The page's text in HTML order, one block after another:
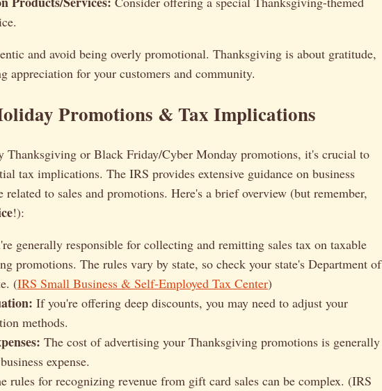
and avoid being overly promotional. Thanksgiving is about gratitude,
appreciation for your customers and community.
Promotions & Tax Implications
Thanksgiving or Black Friday/Cyber Monday promotions, it's crucial to
tax implications. The IRS provides extensive guidance on business
related to sales and promotions. Here's a brief overview (but remember,
!):
generally responsible for collecting and remitting sales tax on taxable
promotions. The rules vary by state, so check your state's Department of
(IRS Small Business & Self-Employed Tax Center)
If you're offering deep discounts, you may need to adjust your
methods.
The cost of advertising your Thanksgiving promotions is generally
expense.
rules for recognizing revenue from gift card sales can be complex. (IRS